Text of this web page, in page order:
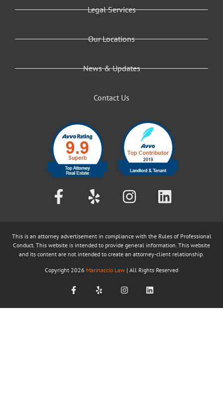
Legal Services
Our Locations
News & Updates
Contact Us
This is an attorney advertisement in compliance with the Rules of Professional
Conduct. This website is intended to provide general information. This website
and its content are not intended to create an attorney-client relationship.
Copyright 2026 Marinaccio Law | All Rights Reserved